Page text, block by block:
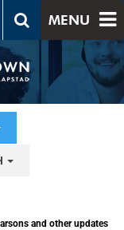
MENU
and other updates